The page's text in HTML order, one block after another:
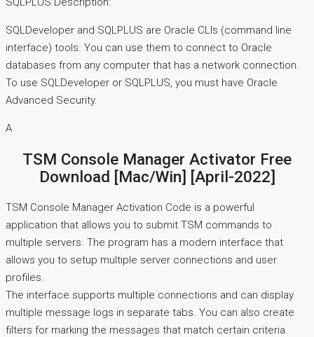
SQLDeveloper and SQLPLUS are Oracle CLIs (command line
interface) tools. You can use them to connect to Oracle
databases from any computer that has a network connection.
To use SQLDeveloper or SQLPLUS, you must have Oracle
Advanced Security.
A
TSM Console Manager Activator Free
Download [Mac/Win] [April-2022]
TSM Console Manager Activation Code is a powerful
application that allows you to submit TSM commands to
multiple servers. The program has a modern interface that
allows you to setup multiple server connections and user
profiles.
The interface supports multiple connections and can display
multiple message logs in separate tabs. You can also create
filters for marking the messages that match certain criteria.